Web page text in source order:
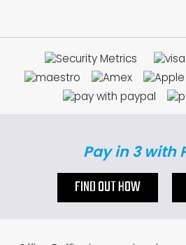
Pay in 3 with
FIND OUT HOW